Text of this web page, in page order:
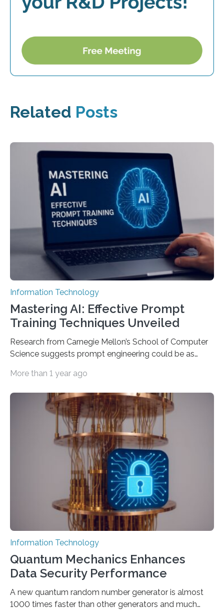
Related Posts
Information Technology
Mastering AI: Effective Prompt
Training Techniques Unveiled
Research from Carnegie Mellon’s School of Computer
Science suggests prompt engineering could be as
intelligence models can create everything from images
output depends largely on the prompt a human user
provides. Carnegie Mellon University researchers have
proposed a new approach for teaching everyday users
how to create these prompts and improving their
interactions with generative artificial intelligence
models. The method, called Requirement-Oriented
Prompt Engineering (ROPE), shifts…
More than 1 year ago
Information Technology
Quantum Mechanics Enhances
Data Security Performance
A new quantum random number generator is almost
1000 times faster than other generators and much